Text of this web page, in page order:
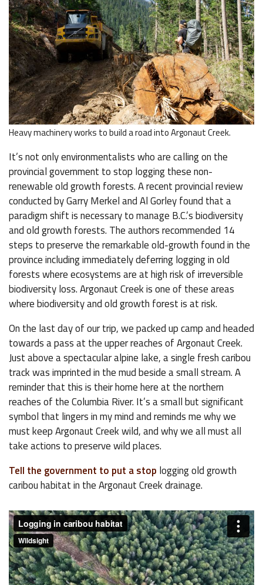
Heavy machinery works to build a road into Argonaut Creek.
It’s not only environmentalists who are calling on the
provincial government to stop logging these non-
renewable old growth forests. A recent provincial review
conducted by Garry Merkel and Al Gorley found that a
paradigm shift is necessary to manage B.C.’s biodiversity
and old growth forests. The authors recommended 14
steps to preserve the remarkable old-growth found in the
province including immediately deferring logging in old
forests where ecosystems are at high risk of irreversible
biodiversity loss. Argonaut Creek is one of these areas
where biodiversity and old growth forest is at risk.
On the last day of our trip, we packed up camp and headed
towards a pass at the upper reaches of Argonaut Creek.
Just above a spectacular alpine lake, a single fresh caribou
track was imprinted in the mud beside a small stream. A
reminder that this is their home here at the northern
reaches of the Columbia River. It’s a small but significant
symbol that lingers in my mind and reminds me why we
must keep Argonaut Creek wild, and why we all must all
take actions to preserve wild places.
Tell the government to put a stop logging old growth
caribou habitat in the Argonaut Creek drainage.